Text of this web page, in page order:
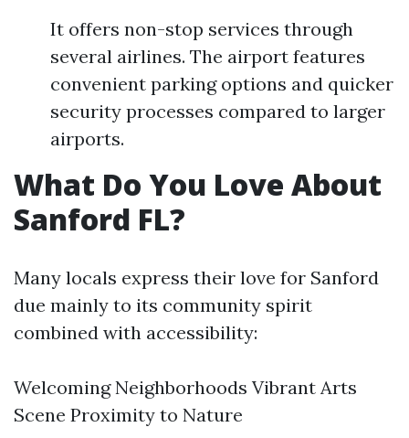
It offers non-stop services through
several airlines. The airport features
convenient parking options and quicker
security processes compared to larger
airports.
What Do You Love About
Sanford FL?
Many locals express their love for Sanford
due mainly to its community spirit
combined with accessibility:
Welcoming Neighborhoods Vibrant Arts
Scene Proximity to Nature